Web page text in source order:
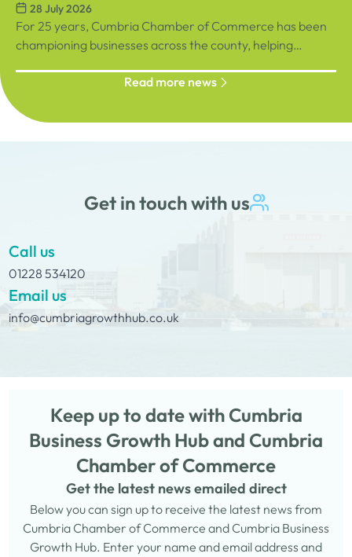
September, sign up below!
Racecourse
28 July 2026
For 25 years, Cumbria Chamber of Commerce has been
championing businesses across the county, helping
Read more news
Get in touch with us
Call us
01228 534120
Email us
info@cumbriagrowthhub.co.uk
Keep up to date with Cumbria
Business Growth Hub and Cumbria
Chamber of Commerce
Get the latest news emailed direct
Below you can sign up to receive the latest news from
Cumbria Chamber of Commerce and Cumbria Business
Growth Hub. Enter your name and email address and